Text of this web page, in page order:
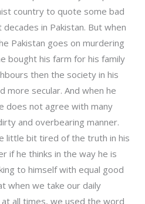
country to quote some bad
in Pakistan. But when
Pakistan goes on murdering
bought his farm for his family
then the society in his
more secular. And when he
does not agree with many
and overbearing manner.
little bit tired of the truth in his
if he thinks in the way he is
to himself with equal good
when we take our daily
all times, we used the word